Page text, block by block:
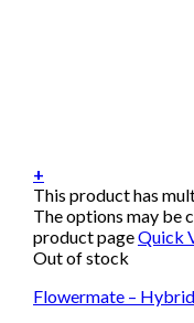
+
This product has
The options may be
product pageQuick
Out of stock
Flowermate –